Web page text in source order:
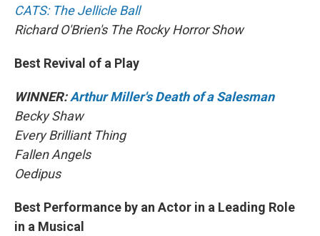
CATS: The Jellicle Ball
Richard O'Brien's The Rocky Horror Show
Best Revival of a Play
WINNER:Arthur Miller's Death of a Salesman
Becky Shaw
Every Brilliant Thing
Fallen Angels
Oedipus
Best Performance by an Actor in a Leading Role
in a Musical